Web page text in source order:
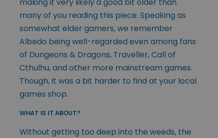
many of you reading this piece. Speaking as
somewhat elder gamers, we remember
Albedo being well-regarded even among fans
of Dungeons & Dragons, Traveller, Call of
Cthulhu, and other more mainstream games.
Though, it was a bit harder to find at your local
games shop.
WHAT IS IT ABOUT?
Without getting too deep into the weeds, the